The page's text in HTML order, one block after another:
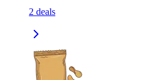
2 deals